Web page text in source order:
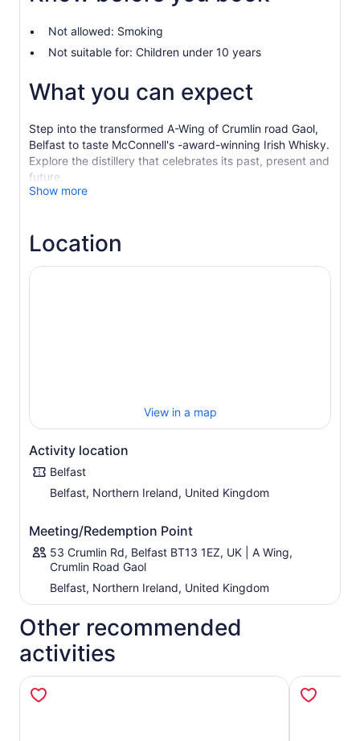
Not allowed: Smoking
Not suitable for: Children under 10 years
What you can expect
Step into the transformed A-Wing of Crumlin road Gaol,
Belfast to taste McConnell's -award-winning Irish Whisky.
Explore the distillery that celebrates its past, present and
future.
The most atmospheric distillery setting in Ireland
placing Belfast firmly back on the global whisky map.
Opened in 2024, the stunning transformation of a former
Victorian prison wing offers more than just tours with a
fantastic shop, cafe and bar.
Show more
Location
View in a map
Activity location
Belfast
Belfast, Northern Ireland, United Kingdom
Meeting/Redemption Point
53 Crumlin Rd, Belfast BT13 1EZ, UK | A Wing,
Crumlin Road Gaol
Belfast, Northern Ireland, United Kingdom
Other recommended
activities